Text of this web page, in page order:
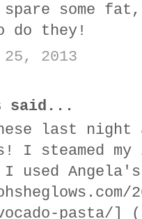
spare some
do they!
2013
said...
last night
I steamed
used Angela's
pasta/]